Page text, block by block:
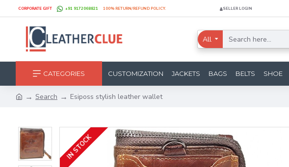
CORPORATE GIFT +91 9172068821 100% RETURN/REFUND POLICY. SELLER LOGIN
All
CATEGORIES CUSTOMIZATION JACKETS BAGS BELTS SHOE
Search Esiposs stylish leather wallet
IN STOCK